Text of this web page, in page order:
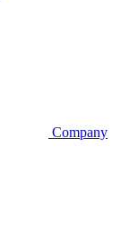
Company